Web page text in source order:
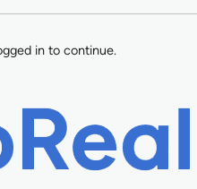
in to continue.